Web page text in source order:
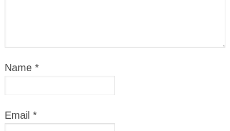
Name *
Email *